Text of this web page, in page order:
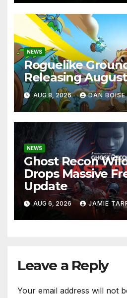
NEWS
Roguelike
Releasing
AUG 8, 2026 DAN BOISE
NEWS
Ghost Recon
Drops Massive
Update
AUG 6, 2026 JAMIE
Leave a Reply
Your email address will not